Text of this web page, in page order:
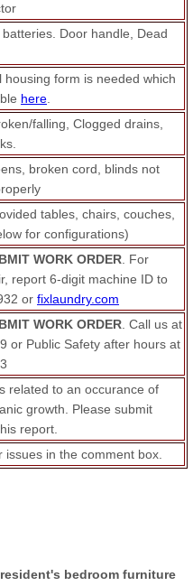
Door handle, Dead
housing form is needed which
here
falling, Clogged drains,
broken cord, blinds not
tables, chairs, couches,
for configurations)
WORK ORDER . For
report 6-digit machine ID to
orfixlaundry.com
WORK ORDER . Call us at
or Public Safety after hours at
related to an occurance of
growth. Please submit
report.
issues in the comment box.
resident's bedroom furniture